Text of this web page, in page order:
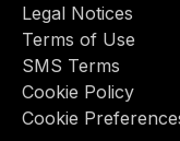
Legal Notices
Terms of Use
SMS Terms
Cookie Policy
Cookie